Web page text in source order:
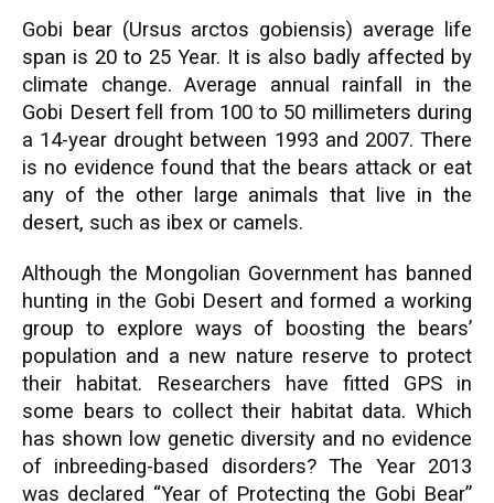
Gobi bear (Ursus arctos gobiensis) average life
span is 20 to 25 Year. It is also badly affected by
climate change. Average annual rainfall in the
Gobi Desert fell from 100 to 50 millimeters during
a 14-year drought between 1993 and 2007. There
is no evidence found that the bears attack or eat
any of the other large animals that live in the
desert, such as ibex or camels.
Although the Mongolian Government has banned
hunting in the Gobi Desert and formed a working
group to explore ways of boosting the bears’
population and a new nature reserve to protect
their habitat. Researchers have fitted GPS in
some bears to collect their habitat data. Which
has shown low genetic diversity and no evidence
of inbreeding-based disorders? The Year 2013
was declared “Year of Protecting the Gobi Bear”